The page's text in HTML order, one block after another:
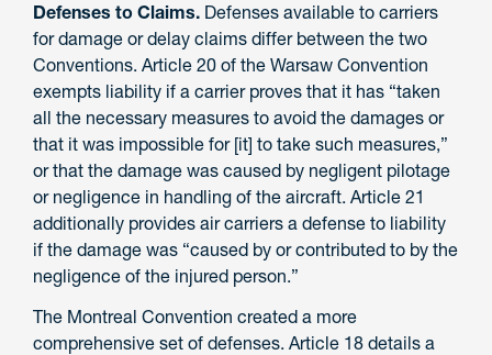
Defenses to Claims. Defenses available to carriers
for damage or delay claims differ between the two
Conventions. Article 20 of the Warsaw Convention
exempts liability if a carrier proves that it has “taken
all the necessary measures to avoid the damages or
that it was impossible for [it] to take such measures,”
or that the damage was caused by negligent pilotage
or negligence in handling of the aircraft. Article 21
additionally provides air carriers a defense to liability
if the damage was “caused by or contributed to by the
negligence of the injured person.”
The Montreal Convention created a more
comprehensive set of defenses. Article 18 details a